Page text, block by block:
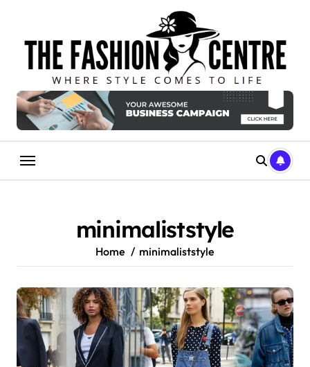
content
minimaliststyle
Home minimaliststyle